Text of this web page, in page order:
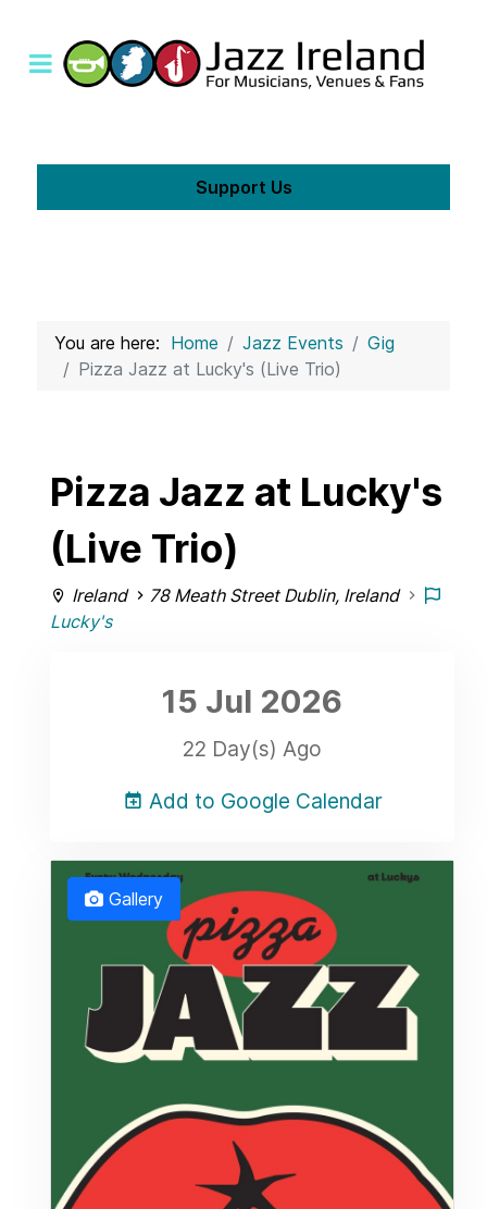
Support Us
You are here: Home Jazz Events
Gig
Pizza Jazz at Lucky's (Live Trio)
Pizza Jazz at Lucky's
(Live Trio)
Ireland
78 Meath Street Dublin, Ireland
Lucky's
15 Jul 2026
22 Day(s) Ago
Add to Google Calendar
Gallery